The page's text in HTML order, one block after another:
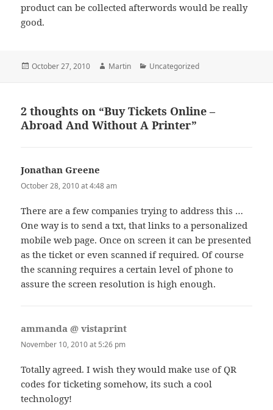
product can be collected afterwords would be really
good.
Posted
October 27, 2010 Author
Martin Categories
Uncategorized
2 thoughts on “Buy Tickets Online –
Abroad And Without A Printer”
Jonathan Greene
October 28, 2010 at 4:48 am
There are a few companies trying to address this …
One way is to send a txt, that links to a personalized
mobile web page. Once on screen it can be presented
as the ticket or even scanned if required. Of course
the scanning requires a certain level of phone to
assure the screen resolution is high enough.
ammanda @ vistaprint
November 10, 2010 at 5:26 pm
Totally agreed. I wish they would make use of QR
codes for ticketing somehow, its such a cool
technology!